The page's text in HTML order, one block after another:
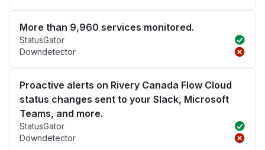
More than 9,960 services monitored.
StatusGator
Downdetector
Proactive alerts on Rivery Canada Flow Cloud
status changes sent to your Slack, Microsoft
Teams, and more.
StatusGator
Downdetector